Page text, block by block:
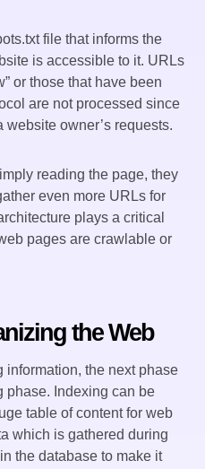
file that informs the
is accessible to it. URLs
or those that have been
are not processed since
owner’s requests.
reading the page, they
even more URLs for
plays a critical
pages are crawlable or
the Web
information, the next phase
phase. Indexing can be
table of content for web
which is gathered during
the database to make it